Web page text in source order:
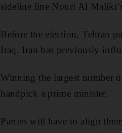
sideline line Nouri Al
Before the election, Tehran
Iraq. Iran has previously
Winning the largest number
handpick a prime minister.
Parties will have to align